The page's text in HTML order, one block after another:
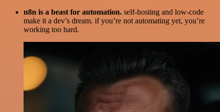
n8n is a beast for automation. self-hosting and low-code
make it a dev’s dream. if you’re not automating yet, you’re
working too hard.